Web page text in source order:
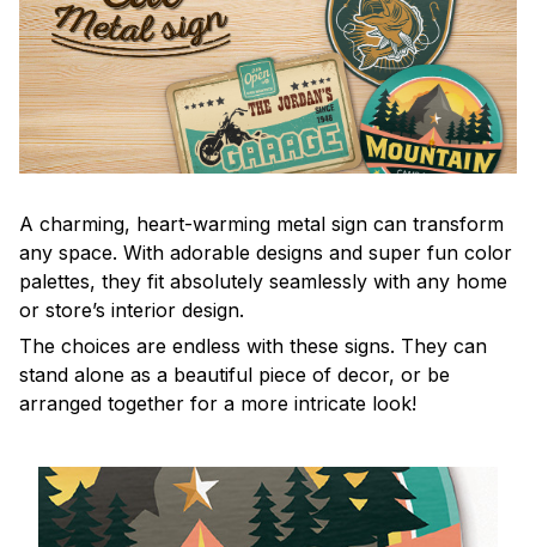
A charming, heart-warming metal sign can transform
any space. With adorable designs and super fun color
palettes, they fit absolutely seamlessly with any home
or store’s interior design.
The choices are endless with these signs. They can
stand alone as a beautiful piece of decor, or be
arranged together for a more intricate look!